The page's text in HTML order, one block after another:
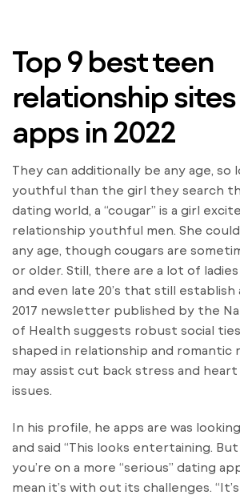
Top 9 best teen
relationship
apps in 2022
They can additionally be any age, so
youthful than the girl they search
dating world, a “cougar” is a girl
relationship youthful men. She
any age, though cougars are
or older. Still, there are a lot of ladies
and even late 20’s that still establish
2017 newsletter published by the
of Health suggests robust social
shaped in relationship and romantic
may assist cut back stress and
issues.
In his profile, he apps are was
and said “This looks entertaining.
you’re on a more “serious” dating
mean it’s with out its challenges.